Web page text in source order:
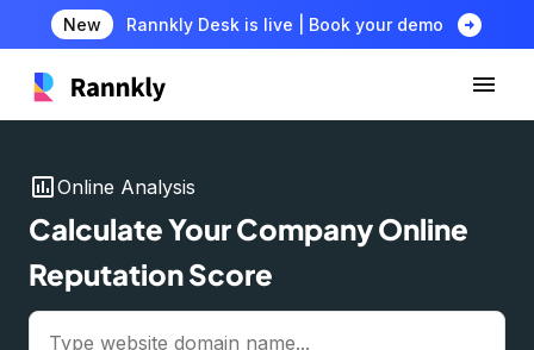
New Rannkly Desk is live | Book your demo arrow_circle_right
insert_chartOnline Analysis
Calculate Your Company Online
Reputation Score